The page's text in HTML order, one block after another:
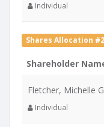
Individual
Shares Allocation
Shareholder
Fletcher, Michelle
Individual